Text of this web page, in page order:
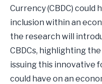
Currency (CBDC) could
inclusion within an
the research will
CBDCs, highlighting
issuing this innovative
could have on an